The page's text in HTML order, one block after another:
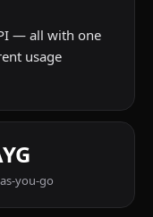
— all with one
usage
you-go